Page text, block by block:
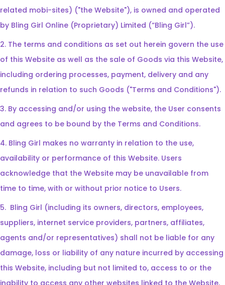
related mobi-sites) ("the Website"), is owned and operated
by Bling Girl Online (Proprietary) Limited (“Bling Girl”).
2. The terms and conditions as set out herein govern the use
of this Website as well as the sale of Goods via this Website,
including ordering processes, payment, delivery and any
refunds in relation to such Goods ("Terms and Conditions").
3. By accessing and/or using the website, the User consents
and agrees to be bound by the Terms and Conditions.
4. Bling Girl makes no warranty in relation to the use,
availability or performance of this Website. Users
acknowledge that the Website may be unavailable from
time to time, with or without prior notice to Users.
5. Bling Girl (including its owners, directors, employees,
suppliers, internet service providers, partners, affiliates,
agents and/or representatives) shall not be liable for any
damage, loss or liability of any nature incurred by accessing
this Website, including but not limited to, access to or the
inability to access any other websites linked to the Website,